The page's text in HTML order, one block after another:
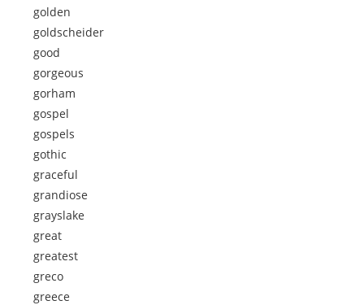
golden
goldscheider
good
gorgeous
gorham
gospel
gospels
gothic
graceful
grandiose
grayslake
great
greatest
greco
greece